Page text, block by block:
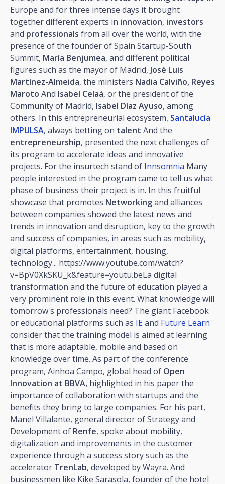
Europe and for three intense days it brought
together different experts in innovation, investors
and professionals from all over the world, with the
presence of the founder of Spain Startup-South
Summit, María Benjumea, and different political
figures such as the mayor of Madrid, José Luis
Martínez-Almeida, the ministers Nadia Calviño, Reyes
Maroto And Isabel Celaá, or the president of the
Community of Madrid, Isabel Díaz Ayuso, among
others. In this entrepreneurial ecosystem, Santalucía
IMPULSA, always betting on talent And the
entrepreneurship, presented the next challenges of
its program to accelerate ideas and innovative
projects. For the insurtech stand of Innsomnia Many
people interested in the program came to tell us what
phase of business their project is in. In this fruitful
showcase that promotes Networkingand alliances
between companies showed the latest news and
trends in innovation and disruption, key to the growth
and success of companies, in areas such as mobility,
digital platforms, entertainment, housing,
technology... https://www.youtube.com/watch?
v=BpV0XkSKU_k&feature=youtu.beLa digital
transformation and the future of education played a
very prominent role in this event. What knowledge will
tomorrow's professionals need? The giant Facebook
or educational platforms such as IEand Future Learn
consider that the training model is aimed at learning
that is more adaptable, mobile and based on
knowledge over time. As part of the conference
program, Ainhoa Campo, global head of Open
Innovation at BBVA, highlighted in his paper the
importance of collaboration with startups and the
benefits they bring to large companies. For his part,
Manel Villalante, general director of Strategy and
Development of Renfe, spoke about mobility,
digitalization and improvements in the customer
experience through a success story such as the
accelerator TrenLab, developed by Wayra. And
businessmen like Kike Sarasola, founder of the hotel